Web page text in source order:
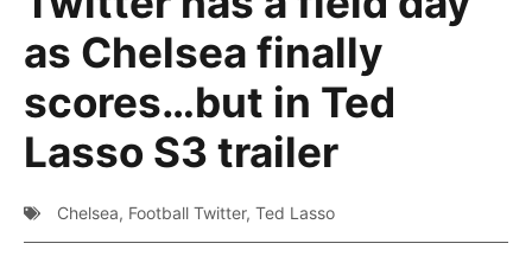
as Chelsea finally
scores…but in Ted
Lasso S3 trailer
Chelsea, Football Twitter, Ted Lasso